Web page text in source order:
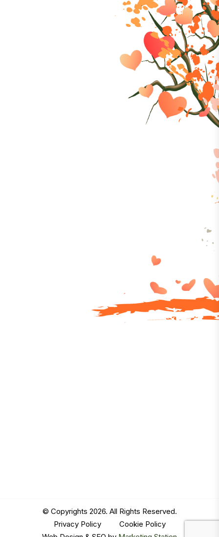
© Copyrights 2026. All Rights Reserved.
Privacy Policy
Cookie Policy